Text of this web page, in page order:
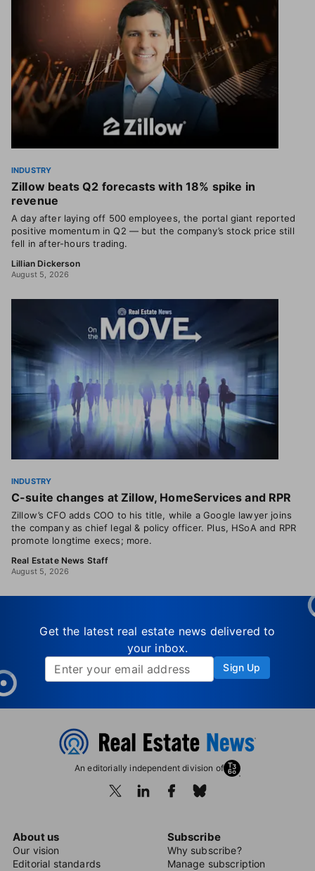
INDUSTRY
Zillow beats Q2 forecasts with 18% spike in
revenue
A day after laying off 500 employees, the portal giant reported
positive momentum in Q2 — but the company’s stock price still
fell in after-hours trading.
Lillian Dickerson
August 5, 2026
INDUSTRY
C-suite changes at Zillow, HomeServices and RPR
Zillow’s CFO adds COO to his title, while a Google lawyer joins
the company as chief legal & policy officer. Plus, HSoA and RPR
promote longtime execs; more.
Real Estate News Staff
August 5, 2026
Get the latest real estate news delivered to
your inbox.
Sign Up
An editorially independent division of
About us
Our vision
Editorial standards
Subscribe
Why subscribe?
Manage subscription